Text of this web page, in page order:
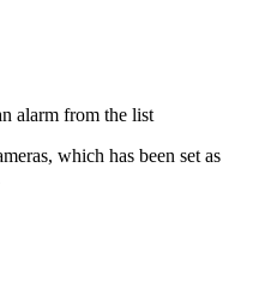
alarm from the list
which has been set as